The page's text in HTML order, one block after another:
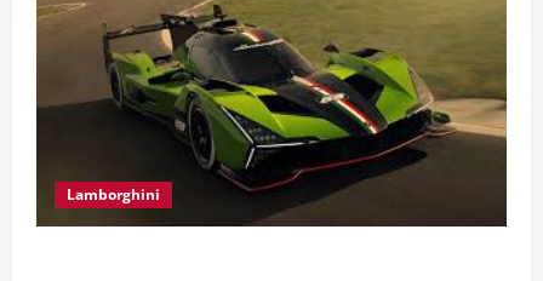
Lamborghini